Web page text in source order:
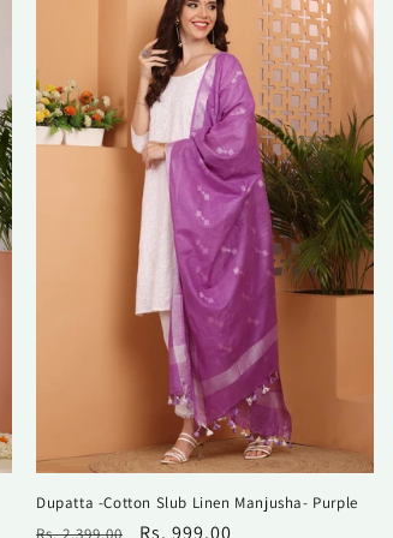
Dupatta -Cotton Slub Linen Manjusha- Purple
Regular
Rs. 2,399.00 Sale
Rs. 999.00